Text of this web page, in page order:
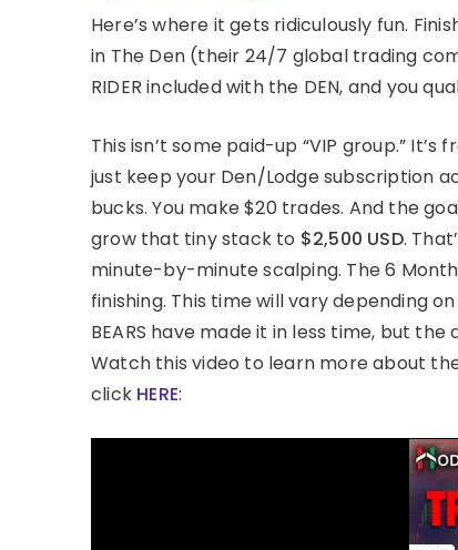
Here’s where it gets ridiculously fun.
in The Den (their 24/7 global trading
RIDER included with the DEN, and you
This isn’t some paid-up “VIP group.”
just keep your Den/Lodge subscription
bucks. You make $20 trades. And the
grow that tiny stack to $2,500 USD.
minute-by-minute scalping. The 6
finishing. This time will vary depending
BEARS have made it in less time, but
Watch this video to learn more about
click HERE: